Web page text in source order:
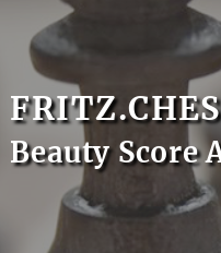
Beauty Score